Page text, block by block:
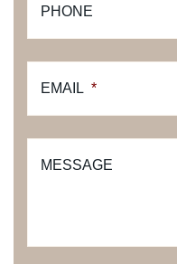
PHONE
EMAIL *
MESSAGE